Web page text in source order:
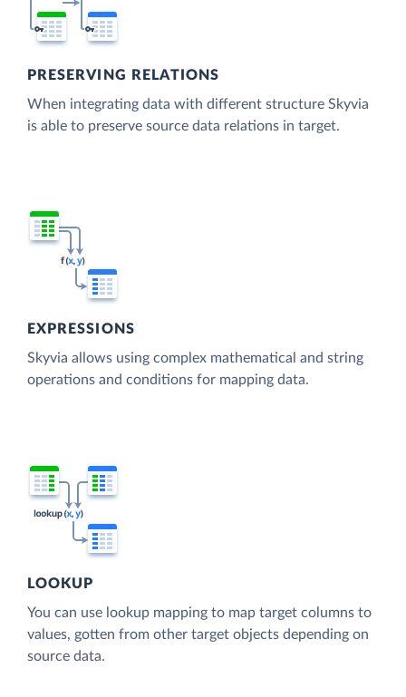
PRESERVING RELATIONS
When integrating data with different structure Skyvia
is able to preserve source data relations in target.
EXPRESSIONS
Skyvia allows using complex mathematical and string
operations and conditions for mapping data.
LOOKUP
You can use lookup mapping to map target columns to
values, gotten from other target objects depending on
source data.